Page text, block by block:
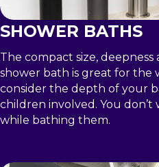
SHOWER BATHS
The compact size,
shower bath is great for the
consider the depth of your
children involved. You
while bathing them.